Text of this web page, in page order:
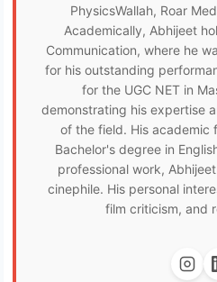
PhysicsWallah, Roar
Academically, Abhijeet
Communication, where he
for his outstanding
for the UGC NET in
demonstrating his expertise
of the field. His academic
Bachelor's degree in
professional work,
cinephile. His personal
film criticism, and